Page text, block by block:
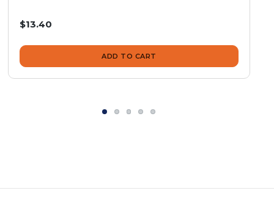
$13.40
ADD TO CART